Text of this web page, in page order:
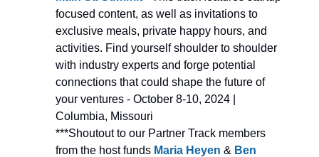
focused content, as well as invitations to
exclusive meals, private happy hours, and
activities. Find yourself shoulder to shoulder
with industry experts and forge potential
connections that could shape the future of
your ventures - October 8-10, 2024 |
Columbia, Missouri
***Shoutout to our Partner Track members
from the host funds Maria Heyen & Ben